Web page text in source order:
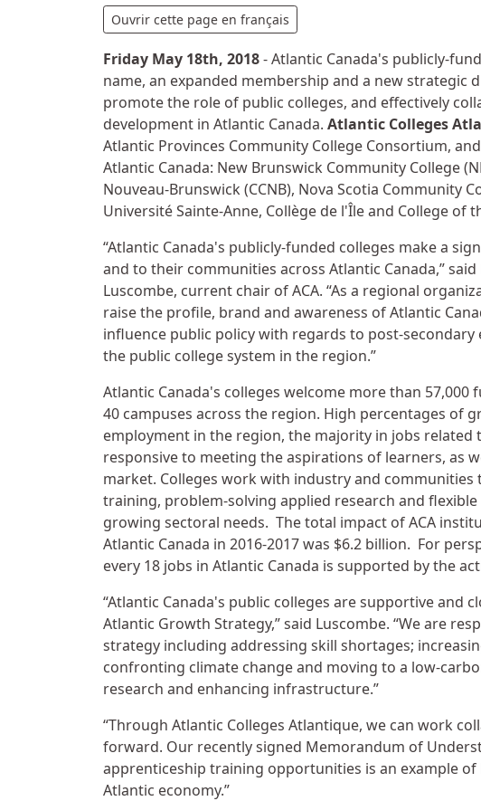
Details
Ouvrir cette page en français
Friday May 18th, 2018- Atlantic Canada's publicly-
name, an expanded membership and a new strategic
promote the role of public colleges, and effectively
development in Atlantic Canada. Atlantic Colleges
Atlantic Provinces Community College Consortium,
Atlantic Canada: New Brunswick Community College
Nouveau-Brunswick (CCNB), Nova Scotia Community
Université Sainte-Anne, Collège de l'Île and College of
“Atlantic Canada's publicly-funded colleges make a
and to their communities across Atlantic Canada,” said
Luscombe, current chair of ACA. “As a regional
raise the profile, brand and awareness of Atlantic
influence public policy with regards to post-
the public college system in the region.”
Atlantic Canada's colleges welcome more than
40 campuses across the region. High percentages of
employment in the region, the majority in jobs related
responsive to meeting the aspirations of learners, as
market. Colleges work with industry and
training, problem-solving applied research and
growing sectoral needs. The total impact of ACA
Atlantic Canada in 2016-2017 was $6.2 billion. For
every 18 jobs in Atlantic Canada is supported by the
“Atlantic Canada's public colleges are supportive and
Atlantic Growth Strategy,” said Luscombe. “We are
strategy including addressing skill shortages;
confronting climate change and moving to a low-
research and enhancing infrastructure.”
“Through Atlantic Colleges Atlantique, we can work
forward. Our recently signed Memorandum of
apprenticeship training opportunities is an example
Atlantic economy.”